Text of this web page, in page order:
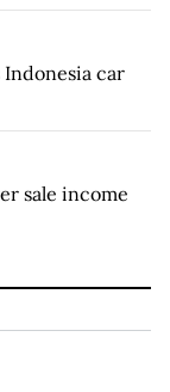
car
sale income